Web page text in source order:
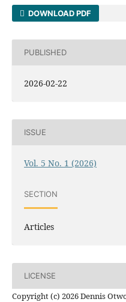
DOWNLOAD PDF
PUBLISHED
2026-02-22
ISSUE
Vol. 5 No. 1 (2026)
SECTION
Articles
LICENSE
Copyright (c) 2026 Dennis